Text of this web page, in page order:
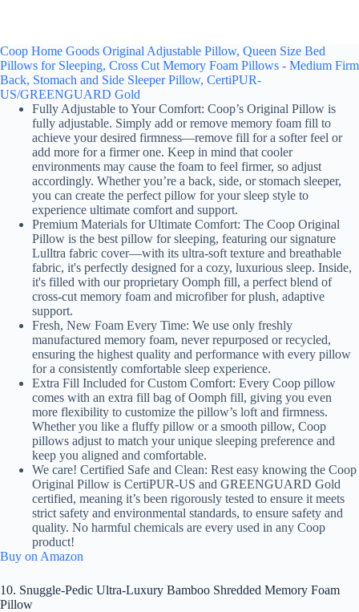
Coop Home Goods Original Adjustable Pillow, Queen Size Bed
Pillows for Sleeping, Cross Cut Memory Foam Pillows - Medium Firm
Back, Stomach and Side Sleeper Pillow, CertiPUR-
US/GREENGUARD Gold
Fully Adjustable to Your Comfort: Coop’s Original Pillow is
fully adjustable. Simply add or remove memory foam fill to
achieve your desired firmness—remove fill for a softer feel or
add more for a firmer one. Keep in mind that cooler
environments may cause the foam to feel firmer, so adjust
accordingly. Whether you’re a back, side, or stomach sleeper,
you can create the perfect pillow for your sleep style to
experience ultimate comfort and support.
Premium Materials for Ultimate Comfort: The Coop Original
Pillow is the best pillow for sleeping, featuring our signature
Lulltra fabric cover—with its ultra-soft texture and breathable
fabric, it's perfectly designed for a cozy, luxurious sleep. Inside,
it's filled with our proprietary Oomph fill, a perfect blend of
cross-cut memory foam and microfiber for plush, adaptive
support.
Fresh, New Foam Every Time: We use only freshly
manufactured memory foam, never repurposed or recycled,
ensuring the highest quality and performance with every pillow
for a consistently comfortable sleep experience.
Extra Fill Included for Custom Comfort: Every Coop pillow
comes with an extra fill bag of Oomph fill, giving you even
more flexibility to customize the pillow’s loft and firmness.
Whether you like a fluffy pillow or a smooth pillow, Coop
pillows adjust to match your unique sleeping preference and
keep you aligned and comfortable.
We care! Certified Safe and Clean: Rest easy knowing the Coop
Original Pillow is CertiPUR-US and GREENGUARD Gold
certified, meaning it’s been rigorously tested to ensure it meets
strict safety and environmental standards, to ensure safety and
quality. No harmful chemicals are every used in any Coop
product!
Buy on Amazon
10. Snuggle-Pedic Ultra-Luxury Bamboo Shredded Memory Foam
Pillow